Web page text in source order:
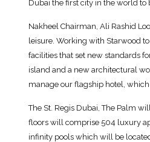
Dubai the first city in the world to
Nakheel Chairman, Ali Rashid
leisure. Working with Starwood
facilities that set new standards
island and a new architectural
manage our flagship hotel,
The St. Regis Dubai, The Palm
floors will comprise 504 luxury
infinity pools which will be